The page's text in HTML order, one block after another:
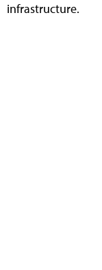
infrastructure.